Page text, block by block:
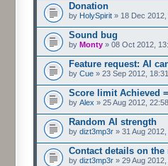
Donation
by HolySpirit » 18 Dec 2012,
Sound bug
by Monty » 08 Oct 2012,
Feature request: AI
by Cue » 23 Sep 2012, 18:31
Score limit Achieved
by Alex » 25 Aug 2012, 22:58
Random AI strength
by dizt3mp3r » 31 Aug
Contact details on the
by dizt3mp3r » 29 Aug